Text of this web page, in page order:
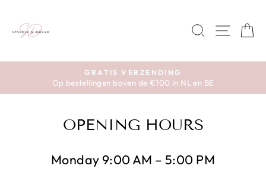
content
SEARCH
SITE
Pause
GRATIS VERZENDING
Op bestellingen boven de €100 in NL en BE
OPENING HOURS
Monday 9:00 AM – 5:00 PM